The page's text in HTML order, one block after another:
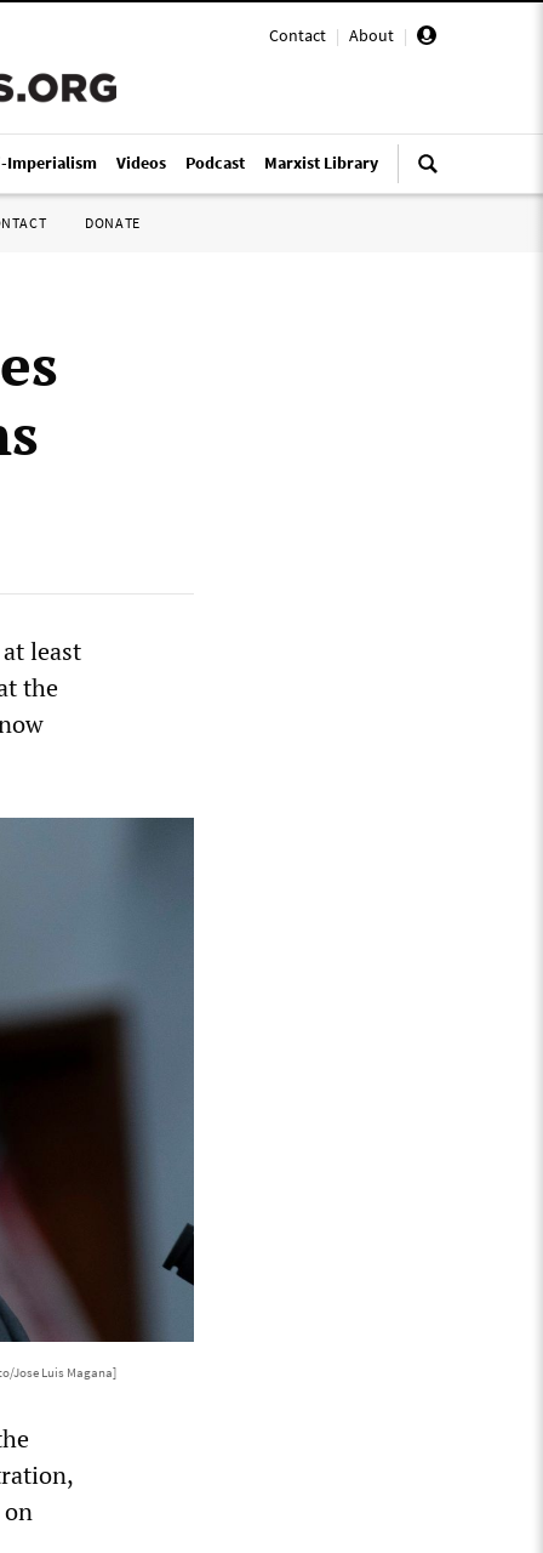
Contact | About |
Imperialism Videos Podcast Marxist Library
DONATE
least
the
Jose Luis Magana]